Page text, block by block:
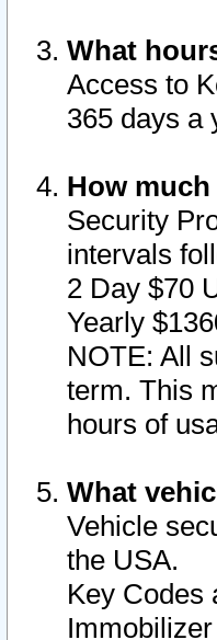
What
Access to
365 days a
How
Security
intervals
2 Day $70
Yearly
NOTE: All
term. This
hours of
What
Vehicle
the USA.
Key Codes